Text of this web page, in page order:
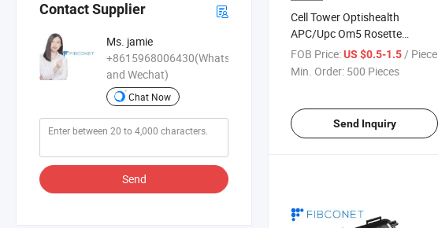
Contact Supplier
Ms. jamie
+8615968006430(WhatsApp
and Wechat)
Chat Now
Send
Cell Tower Optishealth
APC/Upc Om5 Rosette
Ribbon Box Pleating Machine
FOB Price:US $0.5-1.5/ Piece
Min. Order: 500 Pieces
Send Inquiry